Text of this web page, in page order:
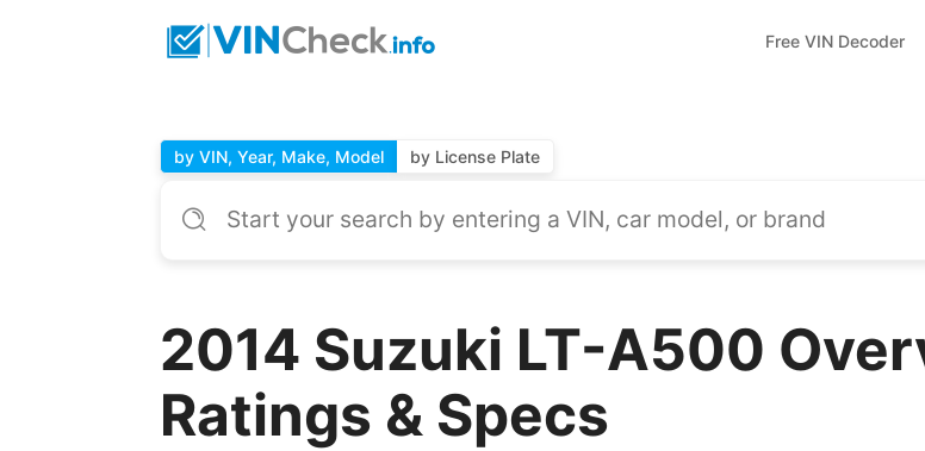
Free VIN Decoder
by VIN, Year, Make, Model by License Plate
2014 Suzuki LT-A500
Ratings & Specs